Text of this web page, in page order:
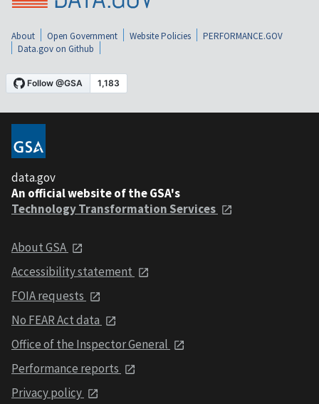
About Open Government Website Policies
PERFORMANCE.GOV
Data.gov on Github
data.gov
An official website of the GSA's
Technology Transformation Services
About GSA
Accessibility statement
FOIA requests
No FEAR Act data
Office of the Inspector General
Performance reports
Privacy policy